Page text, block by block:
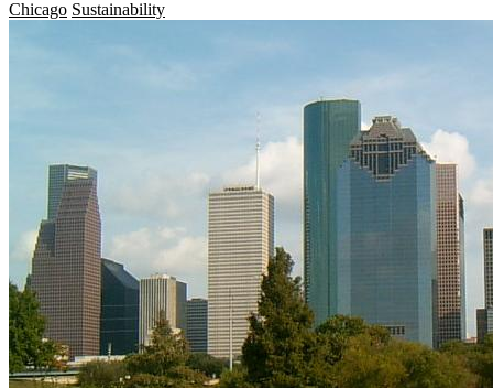
Chicago Sustainability